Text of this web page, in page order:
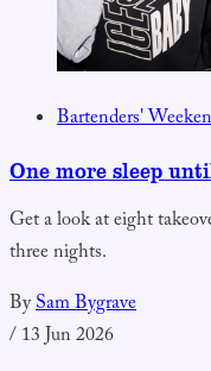
Bartenders'
One more sleep
Get a look at eight
three nights.
BySam Bygrave
/13 Jun 2026